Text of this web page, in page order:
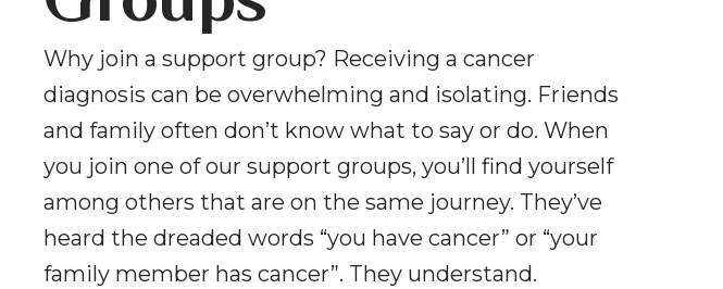
Why join a support group? Receiving a cancer
diagnosis can be overwhelming and isolating. Friends
and family often don’t know what to say or do. When
you join one of our support groups, you’ll find yourself
among others that are on the same journey. They’ve
heard the dreaded words “you have cancer” or “your
family member has cancer”. They understand.